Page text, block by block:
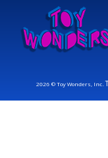
2026 © Toy Wonders, Inc.